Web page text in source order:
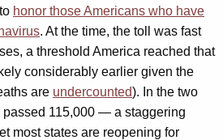
honor those Americans who have
. At the time, the toll was fast
a threshold America reached that
considerably earlier given the
are undercounted). In the two
115,000 — a staggering
most states are reopening for